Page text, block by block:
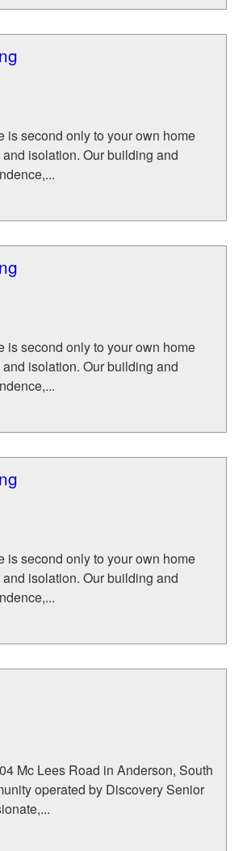
is second only to your own home
isolation. Our building and
is second only to your own home
isolation. Our building and
is second only to your own home
isolation. Our building and
Mc Lees Road in Anderson, South
operated by Discovery Senior